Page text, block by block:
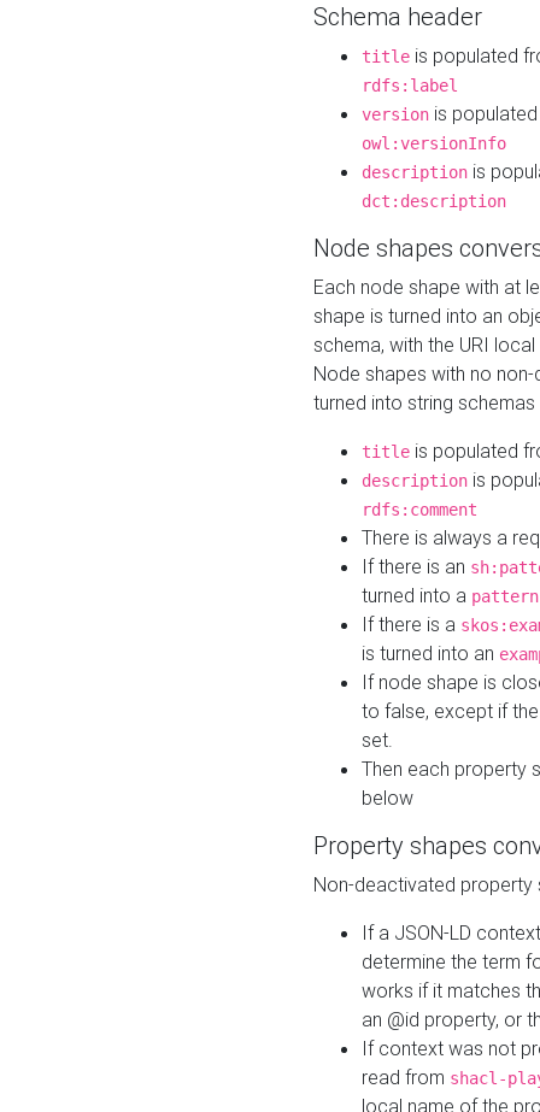
Schema header
title is populated
rdfs:label
version is
owl:versionInfo
description is
dct:description
Node shapes
Each node shape with at
shape is turned into an
schema, with the URI
Node shapes with no
turned into string
title is populated
description is
rdfs:comment
There is always a
If there is an
turned into a pattern
If there is a
is turned into an
If node shape is
to false, except if
set.
Then each property
below
Property shapes
Non-deactivated property
If a JSON-LD
determine the term
works if it matches
an @id property, or
If context was not
read from shacl-
local name of the